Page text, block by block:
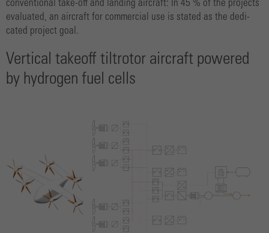
conventional take-off and landing aircraft: In 45 % of the projects
evaluated, an aircraft for commercial use is stated as the dedi-
cated project goal.
Vertical take­off tiltrotor aircraft powered
by hydrogen fuel cells